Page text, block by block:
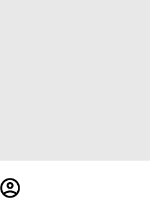
Register/Sign
in